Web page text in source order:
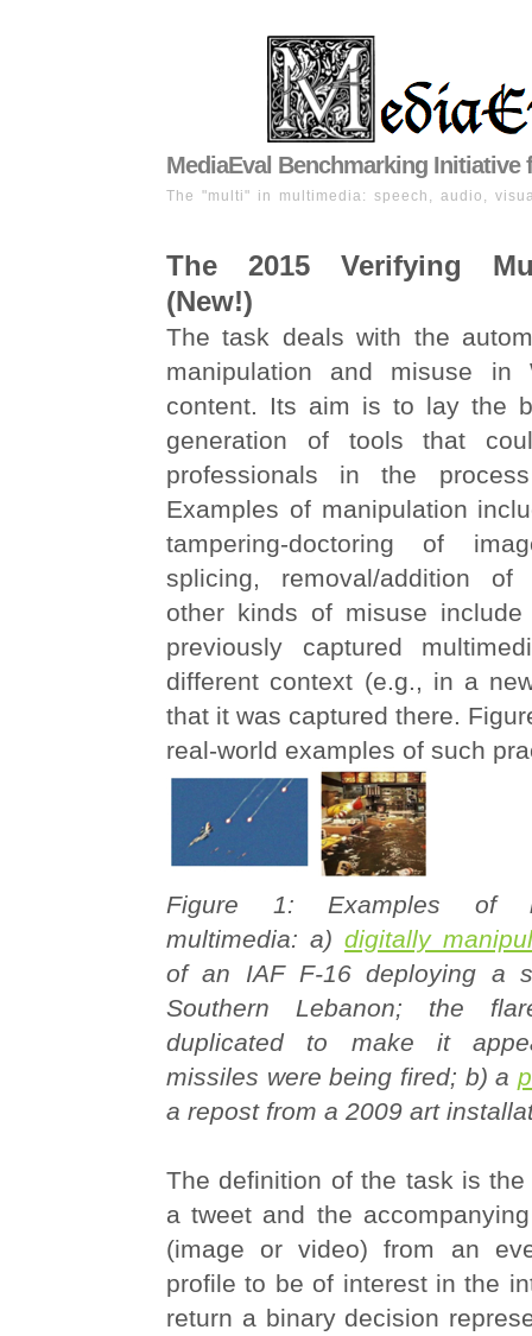
MediaEval Benchmarking
The "multi" in multimedia: speech, audio,
The 2015 Verifying
(New!)
The task deals with the
manipulation and misuse in
content. Its aim is to lay the
generation of tools that
professionals in the
Examples of manipulation
tampering-doctoring of
splicing, removal/addition of
other kinds of misuse
previously captured
different context (e.g., in a
that it was captured there.
real-world examples of such
Figure 1: Examples of
multimedia: a) digitally
of an IAF F-16 deploying a
Southern Lebanon; the
duplicated to make it
missiles were being fired; b) a
a repost from a 2009 art
The definition of the task is the
a tweet and the
(image or video) from an
profile to be of interest in the
return a binary decision